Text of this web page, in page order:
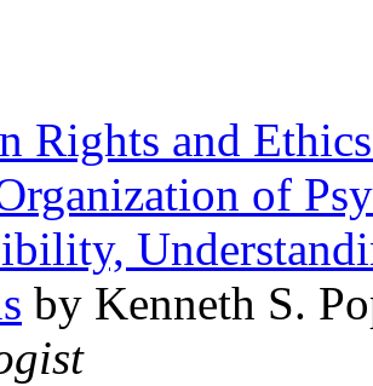
Rights and
of
by Kenneth S.